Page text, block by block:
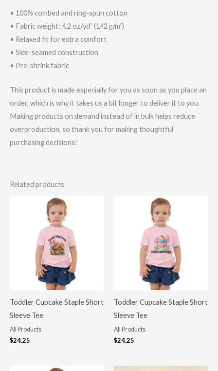
• 100% combed and ring-spun cotton
• Fabric weight: 4.2 oz/yd² (142 g/m²)
• Relaxed fit for extra comfort
• Side-seamed construction
• Pre-shrink fabric
This product is made especially for you as soon as you place an
order, which is why it takes us a bit longer to deliver it to you.
Making products on demand instead of in bulk helps reduce
overproduction, so thank you for making thoughtful
purchasing decisions!
Related products
Toddler Cupcake Staple Short
Sleeve Tee
All Products
$24.25
Toddler Cupcake Staple Short
Sleeve Tee
All Products
$24.25